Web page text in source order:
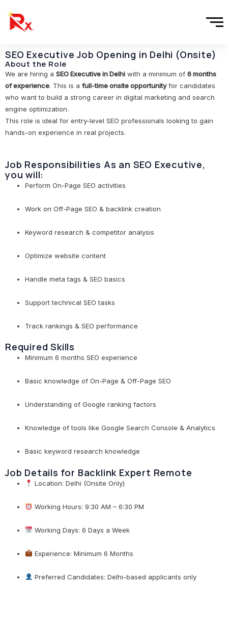
content
SEO Executive Job Opening in Delhi (Onsite)
About the Role
We are hiring a SEO Executive in Delhi with a minimum of 6 months
of experience. This is a full-time onsite opportunityfor candidates
who want to build a strong career in digital marketing and search
engine optimization.
This role is ideal for entry-level SEO professionals looking to gain
hands-on experience in real projects.
Job Responsibilities As an SEO Executive,
you will:
Perform On-Page SEO activities
Work on Off-Page SEO & backlink creation
Keyword research & competitor analysis
Optimize website content
Handle meta tags & SEO basics
Support technical SEO tasks
Track rankings & SEO performance
Required Skills
Minimum 6 months SEO experience
Basic knowledge of On-Page & Off-Page SEO
Understanding of Google ranking factors
Knowledge of tools like Google Search Console & Analytics
Basic keyword research knowledge
Job Details for Backlink Expert Remote
Location: Delhi (Onsite Only)
Working Hours: 9:30 AM – 6:30 PM
Working Days: 6 Days a Week
Experience: Minimum 6 Months
Preferred Candidates: Delhi-based applicants only